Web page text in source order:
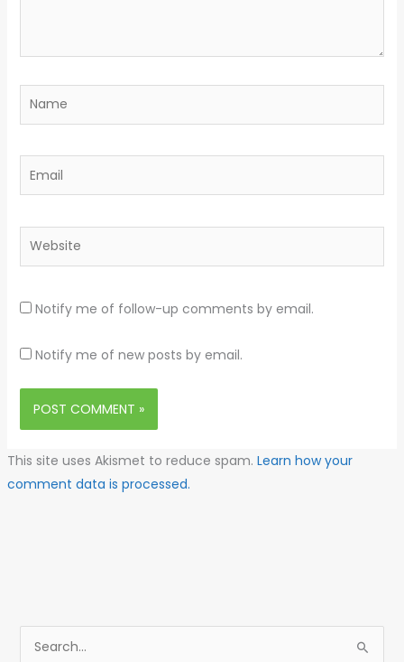
Name
Email
Website
Notify me of follow-up comments by email.
Notify me of new posts by email.
This site uses Akismet to reduce spam. Learn how your
comment data is processed.